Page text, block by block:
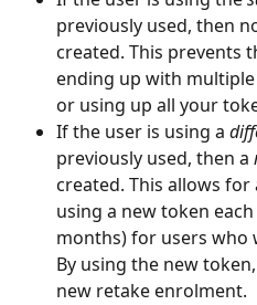
previously used, then
created. This prevents
ending up with
or using up all your
If the user is using a
previously used, then a
created. This allows
using a new token
months) for users who
By using the new
new retake enrolment.